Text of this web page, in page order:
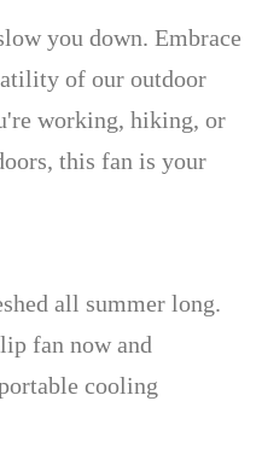
you down. Embrace
of our outdoor
working, hiking, or
this fan is your
all summer long.
fan now and
cooling